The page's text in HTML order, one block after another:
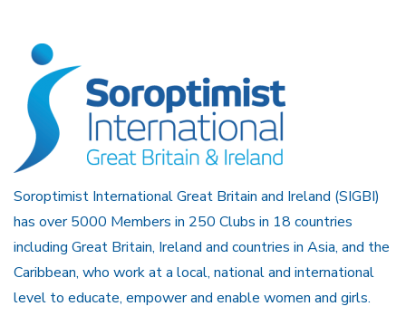
Soroptimist International Great Britain and Ireland (SIGBI)
has over 5000 Members in 250 Clubs in 18 countries
including Great Britain, Ireland and countries in Asia, and the
Caribbean, who work at a local, national and international
level to educate, empower and enable women and girls.